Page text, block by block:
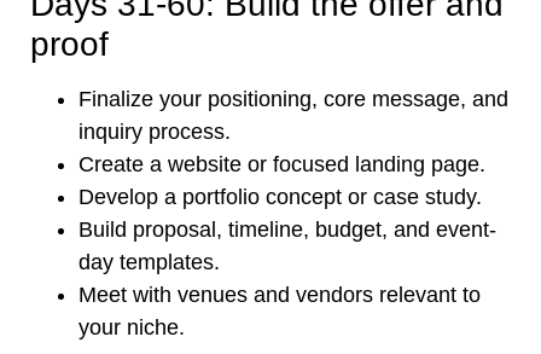
proof
Finalize your positioning, core message, and
inquiry process.
Create a website or focused landing page.
Develop a portfolio concept or case study.
Build proposal, timeline, budget, and event-
day templates.
Meet with venues and vendors relevant to
your niche.